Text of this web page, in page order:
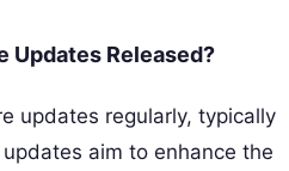
Updates Released?
updates regularly, typically
aim to enhance the